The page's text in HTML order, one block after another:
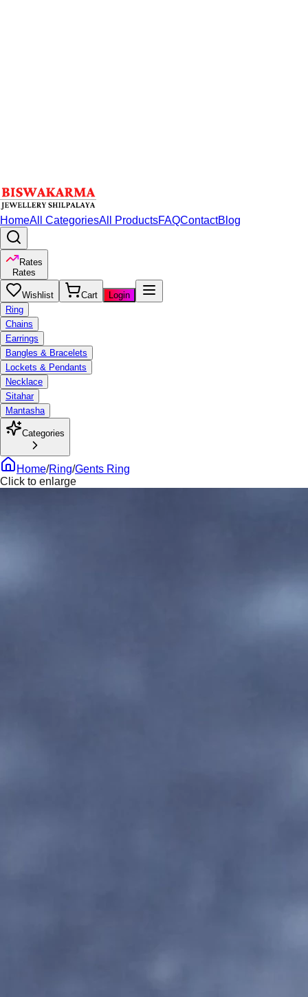
HomeAll CategoriesAll ProductsFAQContactBlog
Rates
Rates
Wishlist Cart
Login
Ring
Chains
Earrings
Bangles & Bracelets
Lockets & Pendants
Necklace
Sitahar
Mantasha
Categories
Home/Ring/Gents Ring
Click to enlarge